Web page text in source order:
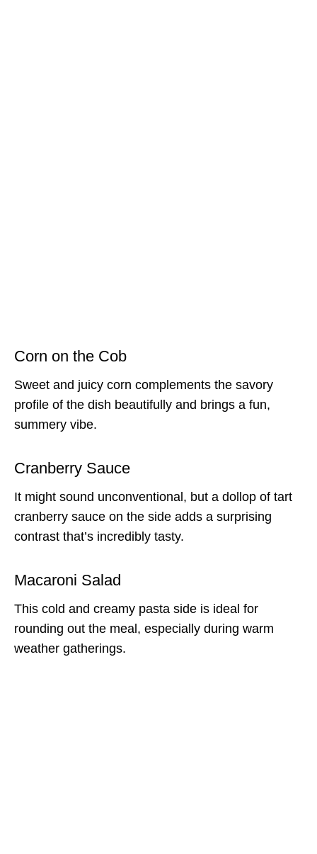
Corn on the Cob
Sweet and juicy corn complements the savory
profile of the dish beautifully and brings a fun,
summery vibe.
Cranberry Sauce
It might sound unconventional, but a dollop of tart
cranberry sauce on the side adds a surprising
contrast that’s incredibly tasty.
Macaroni Salad
This cold and creamy pasta side is ideal for
rounding out the meal, especially during warm
weather gatherings.